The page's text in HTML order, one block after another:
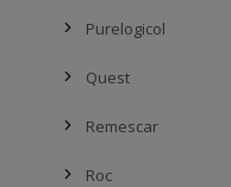
Purelogicol
Quest
Remescar
Roc